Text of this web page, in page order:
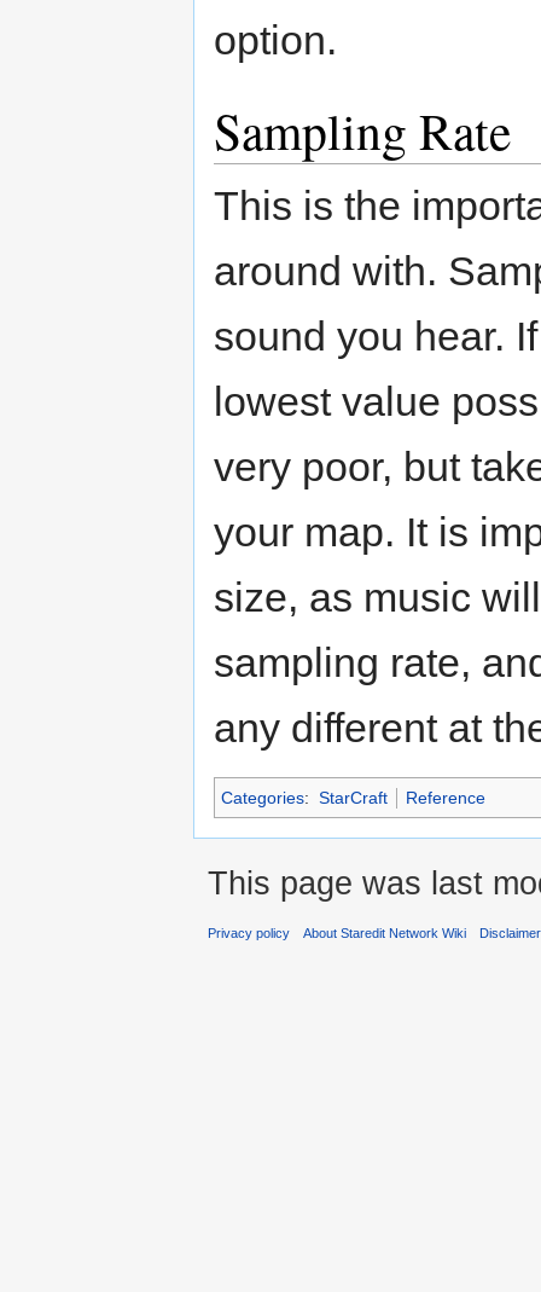
option.
Sampling Rate
This is the
around with.
sound you hear.
lowest value
very poor, but
your map. It is
size, as music
sampling rate,
any different at
Categories: StarCraft Reference
This page was last
Privacy policy About Staredit Network Wiki